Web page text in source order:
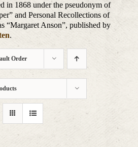
in 1868 under the pseudonym of
and Personal Recollections of
“Margaret Anson”, published by
.
Order